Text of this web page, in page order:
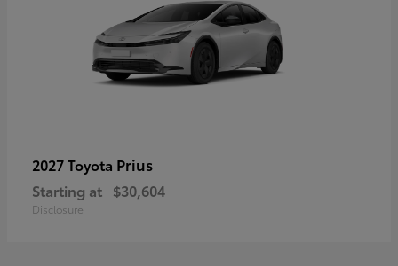
2027 Toyota Prius
Starting at $30,604
Disclosure